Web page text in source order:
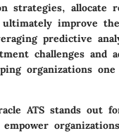
strategies, allocate
ultimately improve
predictive
challenges and
organizations
ATS stands out
empower